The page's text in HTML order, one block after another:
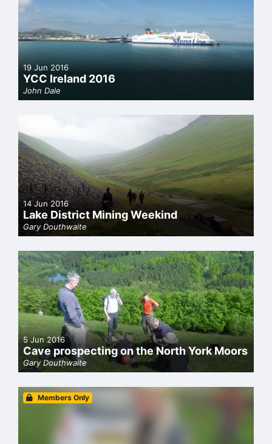
19 Jun 2016
YCC Ireland 2016
John Dale
14 Jun 2016
Lake District Mining Weekind
Gary Douthwaite
5 Jun 2016
Cave prospecting on the North York Moors
Gary Douthwaite
Members Only